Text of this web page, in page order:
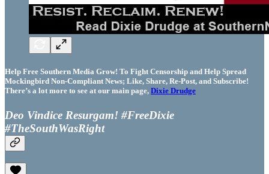
Help Free Southern Media Grow! To Fight Censorship and Help Spread
Mockingbird Non-Compliant News; Like, Share, Re-Post, and Subscribe!
There’s a lot more to see at our main page, Dixie Drudge
Deo Vindice Resurgam! #FreeDixie
#TheSouthWasRight